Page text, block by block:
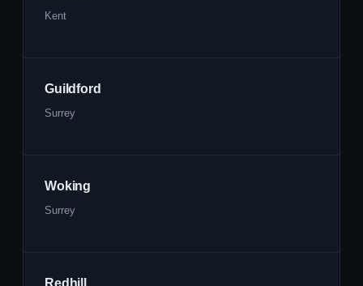
Kent
Guildford
Surrey
Woking
Surrey
Redhill